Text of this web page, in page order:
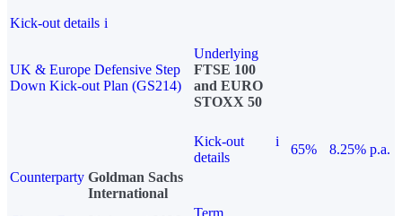
Kick-out details i
UK & Europe Defensive Step
Down Kick-out Plan (GS214)
Underlying
FTSE 100
and EURO
STOXX 50
Kick-out
details
i
65%
8.25% p.a.
Counterparty Goldman Sachs
International
Term